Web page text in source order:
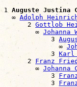
1 Auguste Justina
  ∞
Adolph Heinrich
      2
Gottlob
        ∞
Johanna
            3
              ∞
            3
Karl
      2
Franz
        ∞
Johanna
            3
            3